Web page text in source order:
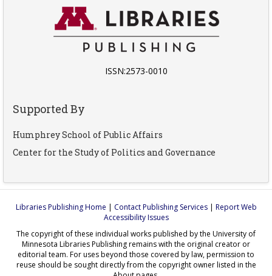
ISSN:2573-0010
Supported By
Humphrey School of Public Affairs
Center for the Study of Politics and Governance
Libraries Publishing Home | Contact Publishing Services| Report Web
Accessibility Issues
The copyright of these individual works published by the University of
Minnesota Libraries Publishing remains with the original creator or
editorial team. For uses beyond those covered by law, permission to
reuse should be sought directly from the copyright owner listed in the